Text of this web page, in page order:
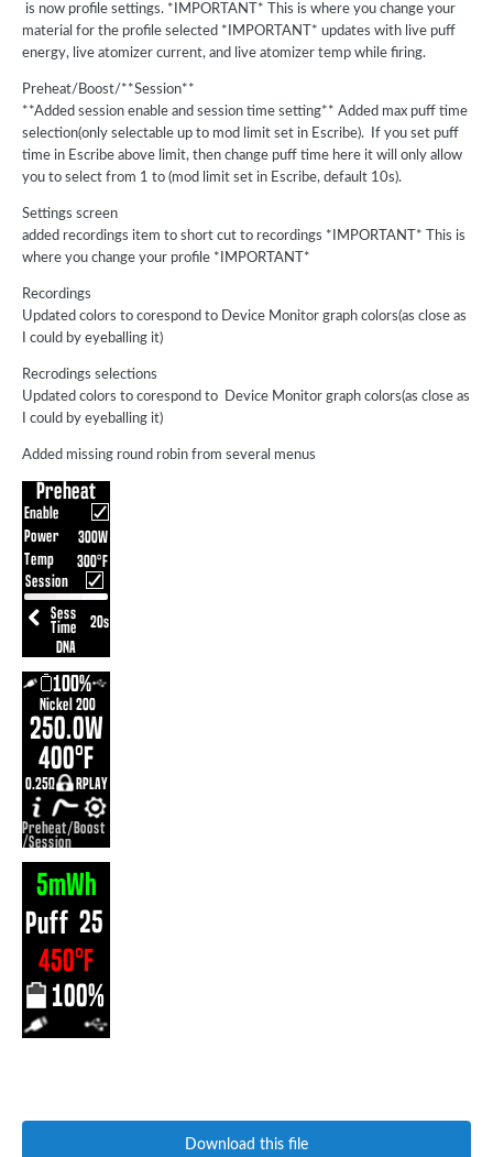
is now profile settings. *IMPORTANT* This is where you change your
material for the profile selected *IMPORTANT* updates with live puff
energy, live atomizer current, and live atomizer temp while firing.
Preheat/Boost/**Session**
**Added session enable and session time setting** Added max puff time
selection(only selectable up to mod limit set in Escribe). If you set puff
time in Escribe above limit, then change puff time here it will only allow
you to select from 1 to (mod limit set in Escribe, default 10s).
Settings screen
added recordings item to short cut to recordings *IMPORTANT* This is
where you change your profile *IMPORTANT*
Recordings
Updated colors to corespond to Device Monitor graph colors(as close as
I could by eyeballing it)
Recrodings selections
Updated colors to corespond to Device Monitor graph colors(as close as
I could by eyeballing it)
Added missing round robin from several menus
Download this file